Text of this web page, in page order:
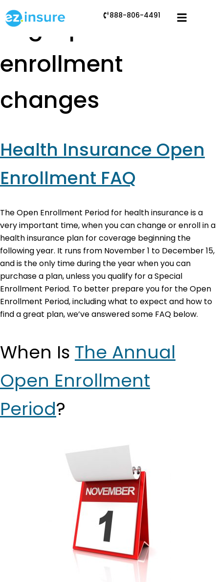
888-806-4491
Tag:open
enrollment
changes
Health Insurance Open
Enrollment FAQ
The Open Enrollment Period for health insurance is a
very important time, when you can change or enroll in a
health insurance plan for coverage beginning the
following year. It runs from November 1 to December 15,
and is the only time during the year when you can
purchase a plan, unless you qualify for a Special
Enrollment Period. To better prepare you for the Open
Enrollment Period, including what to expect and how to
find a great plan, we’ve answered some FAQ below.
When Is The Annual
Open Enrollment
Period?